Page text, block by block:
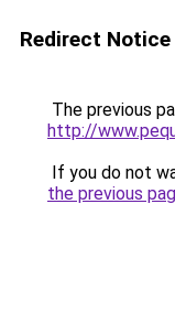
Redirect Notice
The previous
http://
If you do not
the previous